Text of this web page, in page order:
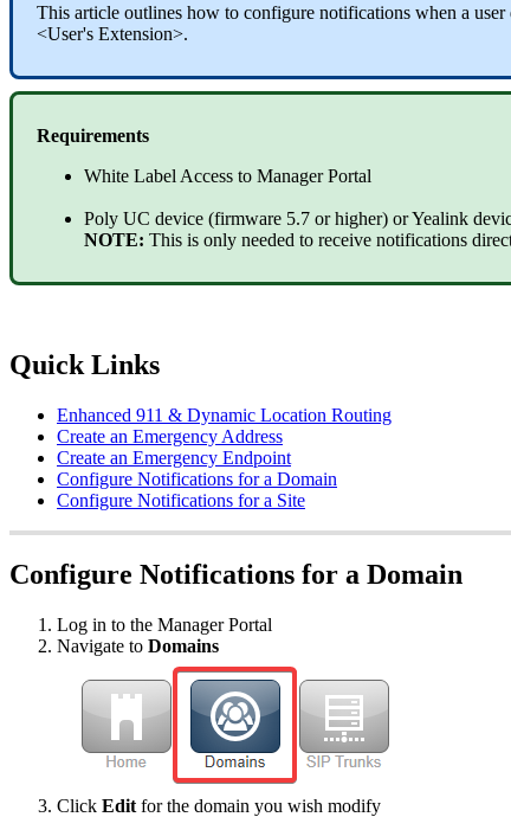
This article outlines how to configure notifications when a
<User's Extension>.
Requirements
White Label Access to Manager Portal
Poly UC device (firmware 5.7 or higher) or Yealink
NOTE: This is only needed to receive notifications
Quick Links
Enhanced 911 & Dynamic Location Routing
Create an Emergency Address
Create an Emergency Endpoint
Configure Notifications for a Domain
Configure Notifications for a Site
Configure Notifications for a Domain
Log in to the Manager Portal
Navigate to Domains
Click Edit for the domain you wish modify